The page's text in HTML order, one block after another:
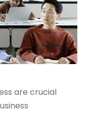
are crucial